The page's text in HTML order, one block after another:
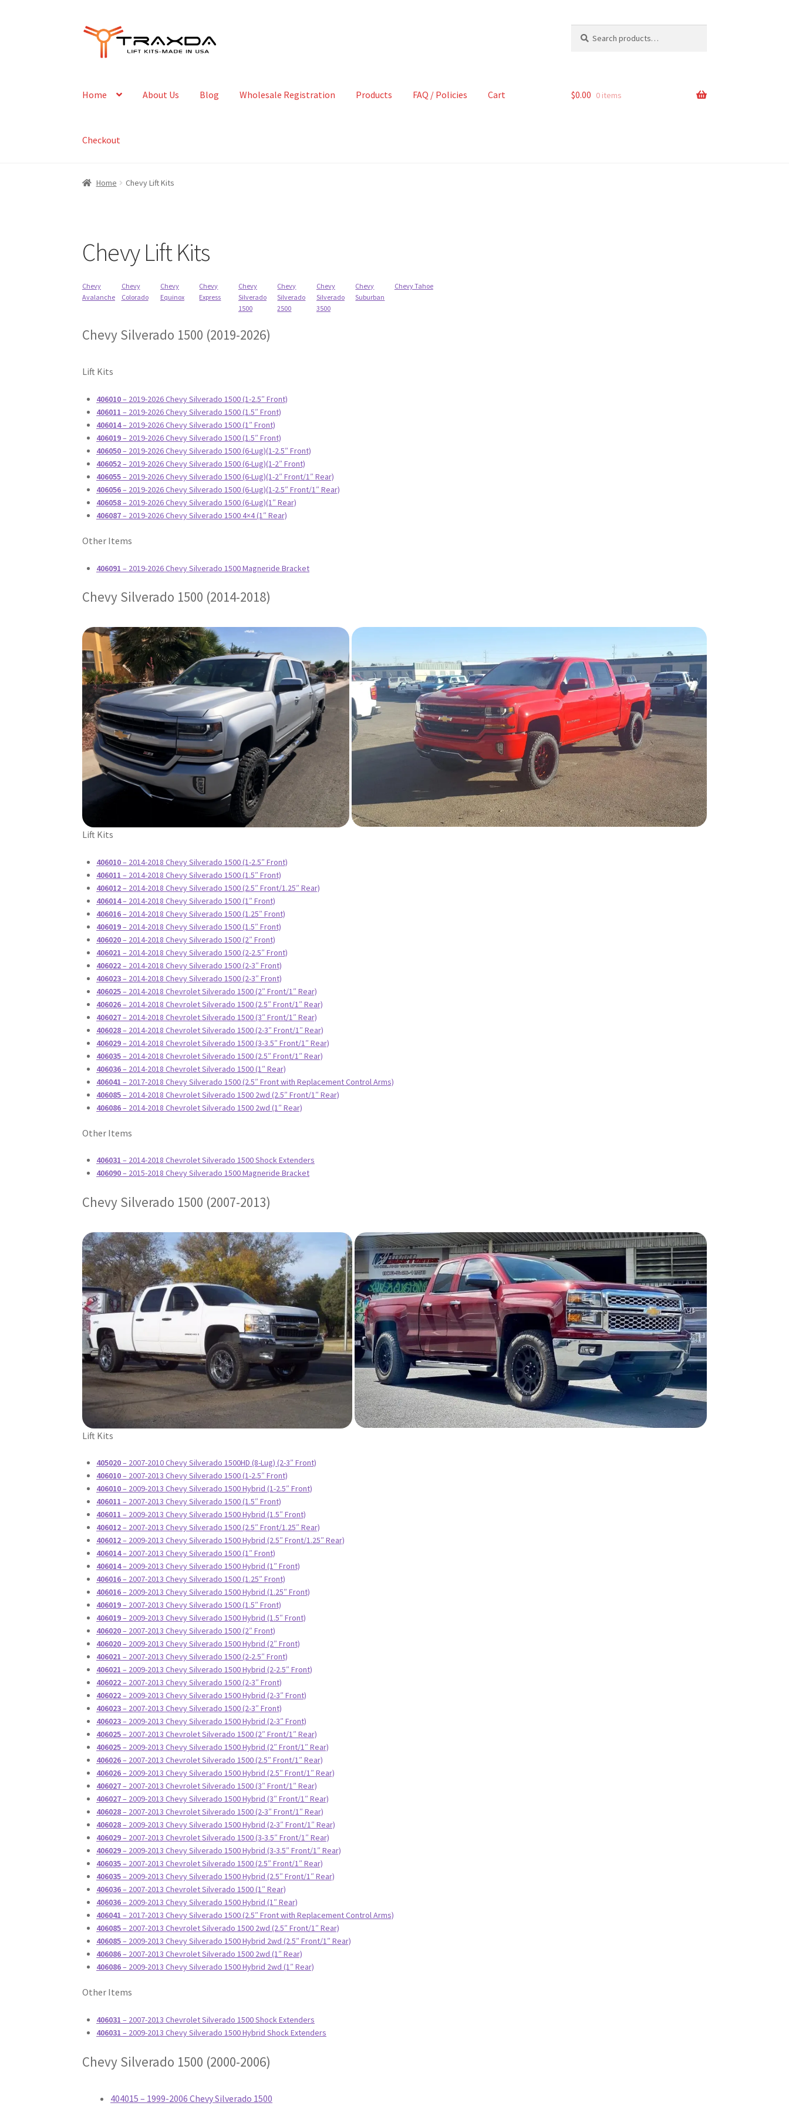
Skip
navigation
Skip
content
for:
Home About Us Blog Wholesale Registration Products FAQ / Policies Cart
Checkout
$0.00 0 items
Home Chevy Lift Kits
Chevy Lift Kits
Chevy
Avalanche
Chevy
Colorado
Chevy
Equinox
Chevy
Express
Chevy
Silverado
1500
Chevy
Silverado
2500
Chevy
Silverado
3500
Chevy
Suburban
Chevy Tahoe
Chevy Silverado 1500 (2019-2026)
Lift Kits
406010– 2019-2026 Chevy Silverado 1500 (1-2.5″ Front)
406011 – 2019-2026 Chevy Silverado 1500 (1.5″ Front)
406014– 2019-2026 Chevy Silverado 1500 (1″ Front)
406019– 2019-2026 Chevy Silverado 1500 (1.5″ Front)
406050– 2019-2026 Chevy Silverado 1500 (6-Lug)(1-2.5″ Front)
406052– 2019-2026 Chevy Silverado 1500 (6-Lug)(1-2″ Front)
406055– 2019-2026 Chevy Silverado 1500 (6-Lug)(1-2″ Front/1″ Rear)
406056– 2019-2026 Chevy Silverado 1500 (6-Lug)(1-2.5″ Front/1″ Rear)
406058– 2019-2026 Chevy Silverado 1500 (6-Lug)(1″ Rear)
406087– 2019-2026 Chevy Silverado 1500 4×4 (1″ Rear)
Other Items
406091– 2019-2026 Chevy Silverado 1500 Magneride Bracket
Chevy Silverado 1500 (2014-2018)
Lift Kits
406010– 2014-2018 Chevy Silverado 1500 (1-2.5″ Front)
406011– 2014-2018 Chevy Silverado 1500 (1.5″ Front)
406012– 2014-2018 Chevy Silverado 1500 (2.5″ Front/1.25″ Rear)
406014– 2014-2018 Chevy Silverado 1500 (1″ Front)
406016– 2014-2018 Chevy Silverado 1500 (1.25″ Front)
406019– 2014-2018 Chevy Silverado 1500 (1.5″ Front)
406020– 2014-2018 Chevy Silverado 1500 (2″ Front)
406021– 2014-2018 Chevy Silverado 1500 (2-2.5″ Front)
406022– 2014-2018 Chevy Silverado 1500 (2-3″ Front)
406023– 2014-2018 Chevy Silverado 1500 (2-3″ Front)
406025– 2014-2018 Chevrolet Silverado 1500 (2″ Front/1″ Rear)
406026– 2014-2018 Chevrolet Silverado 1500 (2.5″ Front/1″ Rear)
406027– 2014-2018 Chevrolet Silverado 1500 (3″ Front/1″ Rear)
406028– 2014-2018 Chevrolet Silverado 1500 (2-3″ Front/1″ Rear)
406029– 2014-2018 Chevrolet Silverado 1500 (3-3.5″ Front/1″ Rear)
406035– 2014-2018 Chevrolet Silverado 1500 (2.5″ Front/1″ Rear)
406036– 2014-2018 Chevrolet Silverado 1500 (1″ Rear)
406041– 2017-2018 Chevy Silverado 1500 (2.5″ Front with Replacement Control Arms)
406085– 2014-2018 Chevrolet Silverado 1500 2wd (2.5″ Front/1″ Rear)
406086– 2014-2018 Chevrolet Silverado 1500 2wd (1″ Rear)
Other Items
406031– 2014-2018 Chevrolet Silverado 1500 Shock Extenders
406090– 2015-2018 Chevy Silverado 1500 Magneride Bracket
Chevy Silverado 1500 (2007-2013)
Lift Kits
405020– 2007-2010 Chevy Silverado 1500HD (8-Lug) (2-3″ Front)
406010– 2007-2013 Chevy Silverado 1500 (1-2.5″ Front)
406010– 2009-2013 Chevy Silverado 1500 Hybrid (1-2.5″ Front)
406011– 2007-2013 Chevy Silverado 1500 (1.5″ Front)
406011– 2009-2013 Chevy Silverado 1500 Hybrid (1.5″ Front)
406012– 2007-2013 Chevy Silverado 1500 (2.5″ Front/1.25″ Rear)
406012– 2009-2013 Chevy Silverado 1500 Hybrid (2.5″ Front/1.25″ Rear)
406014– 2007-2013 Chevy Silverado 1500 (1″ Front)
406014– 2009-2013 Chevy Silverado 1500 Hybrid (1″ Front)
406016– 2007-2013 Chevy Silverado 1500 (1.25″ Front)
406016– 2009-2013 Chevy Silverado 1500 Hybrid (1.25″ Front)
406019– 2007-2013 Chevy Silverado 1500 (1.5″ Front)
406019– 2009-2013 Chevy Silverado 1500 Hybrid (1.5″ Front)
406020– 2007-2013 Chevy Silverado 1500 (2″ Front)
406020– 2009-2013 Chevy Silverado 1500 Hybrid (2″ Front)
406021– 2007-2013 Chevy Silverado 1500 (2-2.5″ Front)
406021– 2009-2013 Chevy Silverado 1500 Hybrid (2-2.5″ Front)
406022– 2007-2013 Chevy Silverado 1500 (2-3″ Front)
406022– 2009-2013 Chevy Silverado 1500 Hybrid (2-3″ Front)
406023– 2007-2013 Chevy Silverado 1500 (2-3″ Front)
406023– 2009-2013 Chevy Silverado 1500 Hybrid (2-3″ Front)
406025– 2007-2013 Chevrolet Silverado 1500 (2″ Front/1″ Rear)
406025– 2009-2013 Chevy Silverado 1500 Hybrid (2″ Front/1″ Rear)
406026– 2007-2013 Chevrolet Silverado 1500 (2.5″ Front/1″ Rear)
406026– 2009-2013 Chevy Silverado 1500 Hybrid (2.5″ Front/1″ Rear)
406027– 2007-2013 Chevrolet Silverado 1500 (3″ Front/1″ Rear)
406027– 2009-2013 Chevy Silverado 1500 Hybrid (3″ Front/1″ Rear)
406028– 2007-2013 Chevrolet Silverado 1500 (2-3″ Front/1″ Rear)
406028– 2009-2013 Chevy Silverado 1500 Hybrid (2-3″ Front/1″ Rear)
406029– 2007-2013 Chevrolet Silverado 1500 (3-3.5″ Front/1″ Rear)
406029– 2009-2013 Chevy Silverado 1500 Hybrid (3-3.5″ Front/1″ Rear)
406035– 2007-2013 Chevrolet Silverado 1500 (2.5″ Front/1″ Rear)
406035– 2009-2013 Chevy Silverado 1500 Hybrid (2.5″ Front/1″ Rear)
406036– 2007-2013 Chevrolet Silverado 1500 (1″ Rear)
406036– 2009-2013 Chevy Silverado 1500 Hybrid (1″ Rear)
406041– 2017-2013 Chevy Silverado 1500 (2.5″ Front with Replacement Control Arms)
406085– 2007-2013 Chevrolet Silverado 1500 2wd (2.5″ Front/1″ Rear)
406085– 2009-2013 Chevy Silverado 1500 Hybrid 2wd (2.5″ Front/1″ Rear)
406086– 2007-2013 Chevrolet Silverado 1500 2wd (1″ Rear)
406086– 2009-2013 Chevy Silverado 1500 Hybrid 2wd (1″ Rear)
Other Items
406031– 2007-2013 Chevrolet Silverado 1500 Shock Extenders
406031– 2009-2013 Chevy Silverado 1500 Hybrid Shock Extenders
Chevy Silverado 1500 (2000-2006)
404015 – 1999-2006 Chevy Silverado 1500